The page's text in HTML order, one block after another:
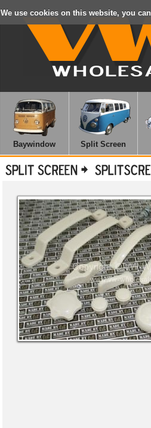
We use cookies on this website, you can
Baywindow Split Screen